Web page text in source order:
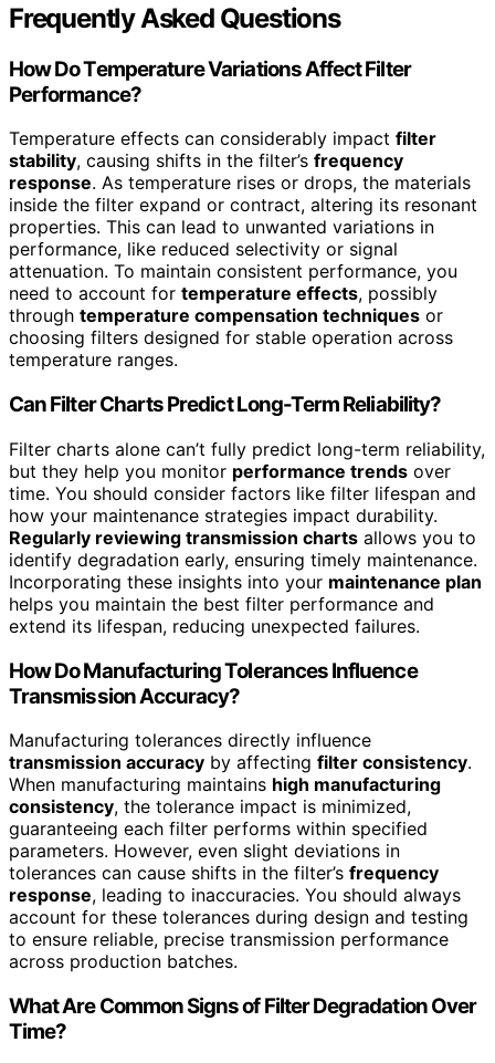
Frequently Asked Questions
How Do Temperature Variations Affect Filter
Performance?
Temperature effects can considerably impact filter
stability, causing shifts in the filter’s frequency
response. As temperature rises or drops, the materials
inside the filter expand or contract, altering its resonant
properties. This can lead to unwanted variations in
performance, like reduced selectivity or signal
attenuation. To maintain consistent performance, you
need to account for temperature effects, possibly
through temperature compensation techniques or
choosing filters designed for stable operation across
temperature ranges.
Can Filter Charts Predict Long-Term Reliability?
Filter charts alone can’t fully predict long-term reliability,
but they help you monitor performance trends over
time. You should consider factors like filter lifespan and
how your maintenance strategies impact durability.
Regularly reviewing transmission charts allows you to
identify degradation early, ensuring timely maintenance.
Incorporating these insights into your maintenance plan
helps you maintain the best filter performance and
extend its lifespan, reducing unexpected failures.
How Do Manufacturing Tolerances Influence
Transmission Accuracy?
Manufacturing tolerances directly influence
transmission accuracy by affecting filter consistency.
When manufacturing maintains high manufacturing
consistency, the tolerance impact is minimized,
guaranteeing each filter performs within specified
parameters. However, even slight deviations in
tolerances can cause shifts in the filter’s frequency
response, leading to inaccuracies. You should always
account for these tolerances during design and testing
to ensure reliable, precise transmission performance
across production batches.
What Are Common Signs of Filter Degradation Over
Time?